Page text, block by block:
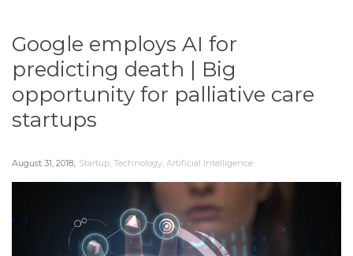
Google employs AI for
predicting death | Big
opportunity for palliative care
startups
August 31, 2018, Startup, Technology, Artificial Intelligence